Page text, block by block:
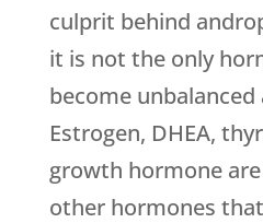
culprit behind
it is not the only
become unbalanced
Estrogen, DHEA,
growth hormone
other hormones